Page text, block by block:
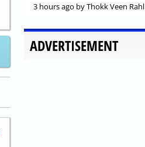
3 hours ago by Thokk Veen Rahl
ADVERTISEMENT